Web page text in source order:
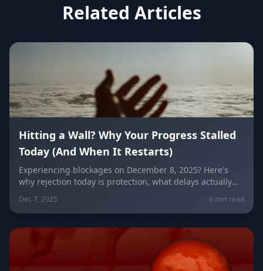
Related Articles
Hitting a Wall? Why Your Progress Stalled
Today (And When It Restarts)
Experiencing blockages on December 8, 2025? Here's
why rejection today is protection, what delays actually
mean, and exactly when momentum returns (December
10-11). Fire signs struggle most—here's why.
Dec 7, 2025 9 min read